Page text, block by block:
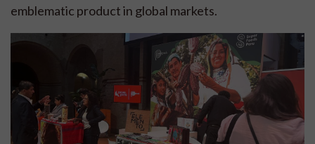
emblematic product in global markets.